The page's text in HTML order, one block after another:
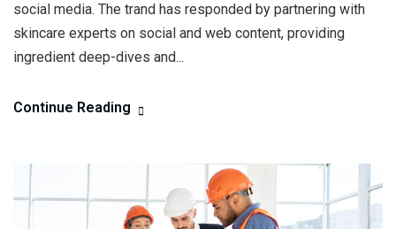
social media. The trand has responded by partnering with
skincare experts on social and web content, providing
ingredient deep-dives and...
Continue Reading